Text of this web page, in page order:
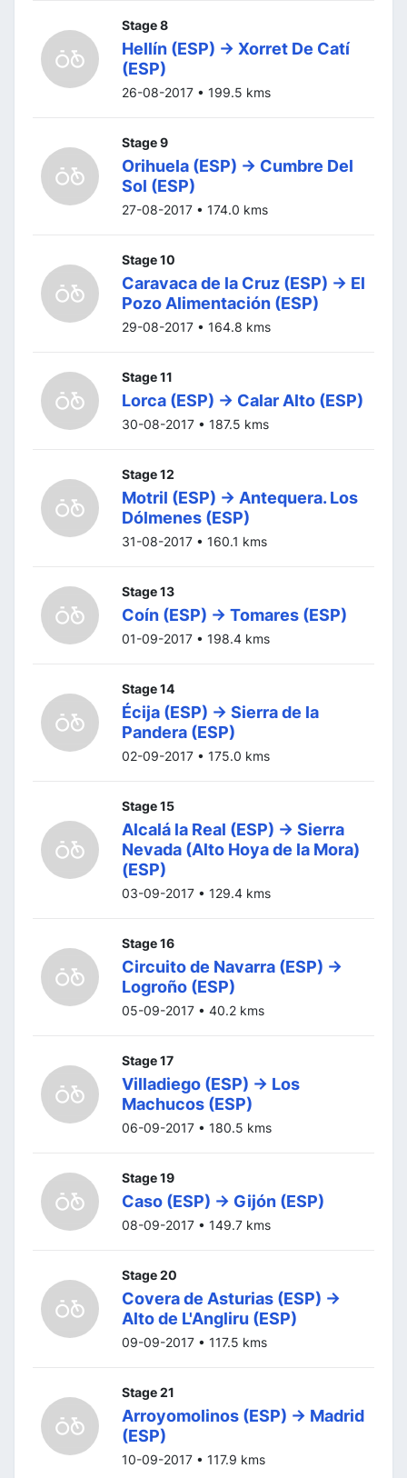
Stage 8
Hellín (ESP) -> Xorret De Catí
(ESP)
26-08-2017 • 199.5 kms
Stage 9
Orihuela (ESP) -> Cumbre Del
Sol (ESP)
27-08-2017 • 174.0 kms
Stage 10
Caravaca de la Cruz (ESP) -> El
Pozo Alimentación (ESP)
29-08-2017 • 164.8 kms
Stage 11
Lorca (ESP) -> Calar Alto (ESP)
30-08-2017 • 187.5 kms
Stage 12
Motril (ESP) -> Antequera. Los
Dólmenes (ESP)
31-08-2017 • 160.1 kms
Stage 13
Coín (ESP) -> Tomares (ESP)
01-09-2017 • 198.4 kms
Stage 14
Écija (ESP) -> Sierra de la
Pandera (ESP)
02-09-2017 • 175.0 kms
Stage 15
Alcalá la Real (ESP) -> Sierra
Nevada (Alto Hoya de la Mora)
(ESP)
03-09-2017 • 129.4 kms
Stage 16
Circuito de Navarra (ESP) ->
Logroño (ESP)
05-09-2017 • 40.2 kms
Stage 17
Villadiego (ESP) -> Los
Machucos (ESP)
06-09-2017 • 180.5 kms
Stage 19
Caso (ESP) -> Gijón (ESP)
08-09-2017 • 149.7 kms
Stage 20
Covera de Asturias (ESP) ->
Alto de L'Angliru (ESP)
09-09-2017 • 117.5 kms
Stage 21
Arroyomolinos (ESP) -> Madrid
(ESP)
10-09-2017 • 117.9 kms